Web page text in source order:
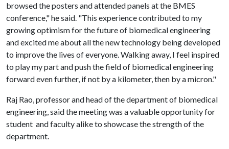
browsed the posters and attended panels at the BMES
conference," he said. "This experience contributed to my
growing optimism for the future of biomedical engineering
and excited me about all the new technology being developed
to improve the lives of everyone. Walking away, I feel inspired
to play my part and push the field of biomedical engineering
forward even further, if not by a kilometer, then by a micron."
Raj Rao, professor and head of the department of biomedical
engineering, said the meeting was a valuable opportunity for
student and faculty alike to showcase the strength of the
department.